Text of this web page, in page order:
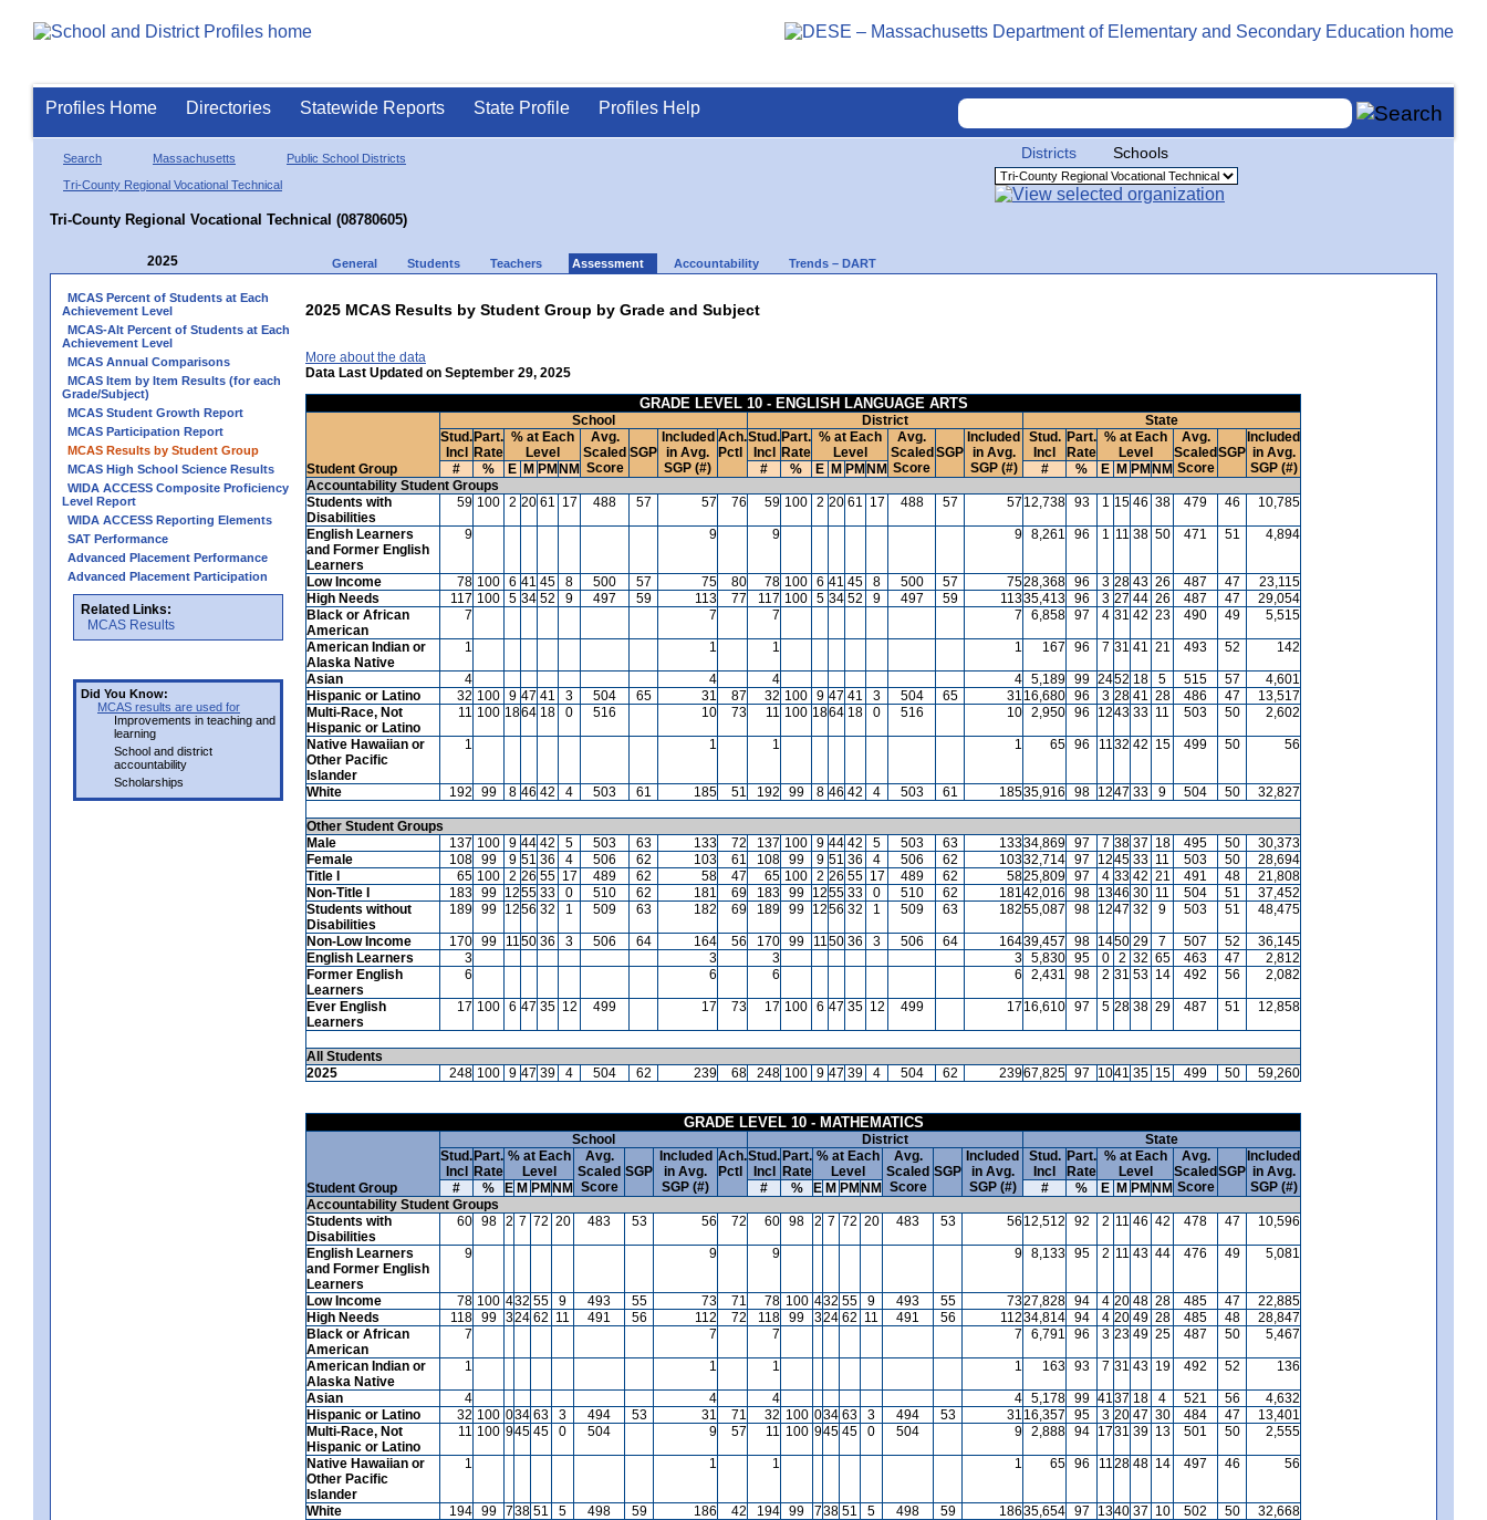
Profiles Home Directories Statewide Reports State Profile Profiles Help
Search Massachusetts
Public School Districts
Tri-County Regional Vocational Technical
Tri-County Regional Vocational Technical (08780605)
Districts Schools
2025 General Students Teachers Assessment Accountability Trends – DART
MCAS Percent of Students at Each
Achievement Level
MCAS-Alt Percent of Students at Each
Achievement Level
MCAS Annual Comparisons
MCAS Item by Item Results (for each
Grade/Subject)
MCAS Student Growth Report
MCAS Participation Report
MCAS Results by Student Group
MCAS High School Science Results
WIDA ACCESS Composite Proficiency
Level Report
WIDA ACCESS Reporting Elements
SAT Performance
Advanced Placement Performance
Advanced Placement Participation
Related Links:
MCAS Results
Did You Know:
MCAS results are used for
Improvements in teaching and
learning
School and district
accountability
Scholarships
2025 MCAS Results by Student Group by Grade and Subject
More about the data
Data Last Updated on September 29, 2025
GRADE LEVEL 10 - ENGLISH LANGUAGE ARTS
Student Group
School District
State
Stud.
Incl
Part.
Rate
% at Each
Level
Avg.
Scaled
Score
SGP
Included
in Avg.
SGP (#)
Ach.
Pctl
Stud.
Incl
Part.
Rate
% at Each
Level
Avg.
Scaled
Score
SGP
Included
in Avg.
SGP (#)
Stud.
Incl
Part.
Rate
% at Each
Level
Avg.
Scaled
Score
SGP
Included
in Avg.
SGP (#)
# % E M PMNM # % E M PMNM # % E M PMNM
Accountability Student Groups
Students with
Disabilities
59 100 2 20 61 17 488 57 57 76 59 100 2 20 61 17 488 57 57 12,738 93 1 15 46 38 479 46 10,785
English Learners
and Former English
Learners
9 9 9 9 8,261 96 1 11 38 50 471 51 4,894
Low Income 78 100 6 41 45 8 500 57 75 80 78 100 6 41 45 8 500 57 7528,368 96 3 28 43 26 487 47
23,115
High Needs
117 100 5 34 52 9 497 59 113 77 117 100 5 34 52 9 497 59 11335,413 96 3 27 44 26 487 47
29,054
Black or African
American
7 7 7 7 6,858 97 4 31 42 23 490 49 5,515
American Indian or
Alaska Native
1 1 1 1 167 96 7 31 41 21 493 52 142
Asian 4 4 4 4 5,189 99 2452 18 5 515 57
4,601
Hispanic or Latino
32 100 9 47 41 3 504 65 31 87 32 100 9 47 41 3 504 65 31 16,680 96 3 28 41 28 486 47
13,517
Multi-Race, Not
Hispanic or Latino
11 100 1864 18 0 516 10 73 11 100 1864 18 0 516 10 2,950 96 1243 33 11 503 50 2,602
Native Hawaiian or
Other Pacific
Islander
1 1 1 1 65 96 11 32 42 15 499 50 56
White 192 99 8 46 42 4 503 61 185 51 192 99 8 46 42 4 503 61 18535,916 98 1247 33 9 504 50 32,827
Other Student Groups
Male
137 100 9 44 42 5 503 63 133 72 137 100 9 44 42 5 503 63 13334,869 97 7 38 37 18 495 50
30,373
Female
108 99 9 51 36 4 506 62 103 61 108 99 9 51 36 4 506 62 10332,714 97 1245 33 11 503 50
28,694
Title I
65 100 2 26 55 17 489 62 58 47 65 100 2 26 55 17 489 62 5825,809 97 4 33 42 21 491 48
21,808
Non-Title I
183 99 1255 33 0 510 62 181 69 183 99 1255 33 0 510 62 181 42,016 98 1346 30 11 504 51
37,452
Students without
Disabilities
189 99 1256 32 1 509 63 182 69 189 99 1256 32 1 509 63 18255,087 98 1247 32 9 503 51 48,475
Non-Low Income 170 99 11 50 36 3 506 64 164 56 170 99 11 50 36 3 506 64 16439,457 98 1450 29 7 507 52
36,145
English Learners
3 3 3 3 5,830 95 0 2 32 65 463 47
2,812
Former English
Learners
6 6 6 6 2,431 98 2 31 53 14 492 56 2,082
Ever English
Learners
17 100 6 47 35 12 499 17 73 17 100 6 47 35 12 499 17 16,610 97 5 28 38 29 487 51 12,858
All Students
2025
248 100 9 47 39 4 504 62 239 68 248 100 9 47 39 4 504 62 23967,825 97 1041 35 15 499 50 59,260
GRADE LEVEL 10 - MATHEMATICS
Student Group
School District
State
Stud.
Incl
Part.
Rate
% at Each
Level
Avg.
Scaled
Score
SGP
Included
in Avg.
SGP (#)
Ach.
Pctl
Stud.
Incl
Part.
Rate
% at Each
Level
Avg.
Scaled
Score
SGP
Included
in Avg.
SGP (#)
Stud.
Incl
Part.
Rate
% at Each
Level
Avg.
Scaled
Score
SGP
Included
in Avg.
SGP (#)
# % E M PMNM # % E M PMNM # % E M PMNM
Accountability Student Groups
Students with
Disabilities
60 98 2 7 72 20 483 53 56 72 60 98 2 7 72 20 483 53 56 12,512 92 2 11 46 42 478 47 10,596
English Learners
and Former English
Learners
9 9 9 9 8,133 95 2 11 43 44 476 49 5,081
Low Income 78 100 432 55 9 493 55 73 71 78 100 432 55 9 493 55 7327,828 94 4 20 48 28 485 47
22,885
High Needs
118 99 324 62 11 491 56 112 72 118 99 324 62 11 491 56 11234,814 94 4 20 49 28 485 48
28,847
Black or African
American
7 7 7 7 6,791 96 3 23 49 25 487 50 5,467
American Indian or
Alaska Native
1 1 1 1 163 93 7 31 43 19 492 52 136
Asian 4 4 4 4 5,178 99 41 37 18 4 521 56
4,632
Hispanic or Latino
32 100 034 63 3 494 53 31 71 32 100 034 63 3 494 53 31 16,357 95 3 20 47 30 484 47
13,401
Multi-Race, Not
Hispanic or Latino
11 100 945 45 0 504 9 57 11 100 945 45 0 504 9 2,888 94 1731 39 13 501 50 2,555
Native Hawaiian or
Other Pacific
Islander
1 1 1 1 65 96 11 28 48 14 497 46 56
White 194 99 738 51 5 498 59 186 42 194 99 738 51 5 498 59 18635,654 97 1340 37 10 502 50 32,668